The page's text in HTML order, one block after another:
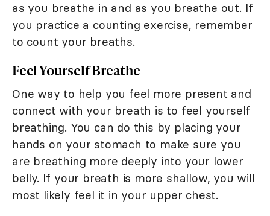
as you breathe in and as you breathe out. If
you practice a counting exercise, remember
to count your breaths.
Feel Yourself Breathe
One way to help you feel more present and
connect with your breath is to feel yourself
breathing. You can do this by placing your
hands on your stomach to make sure you
are breathing more deeply into your lower
belly. If your breath is more shallow, you will
most likely feel it in your upper chest.